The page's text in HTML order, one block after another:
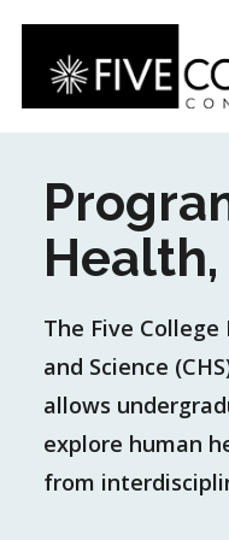
Skip
main
content
The Five
and Science
allows
explore human
from